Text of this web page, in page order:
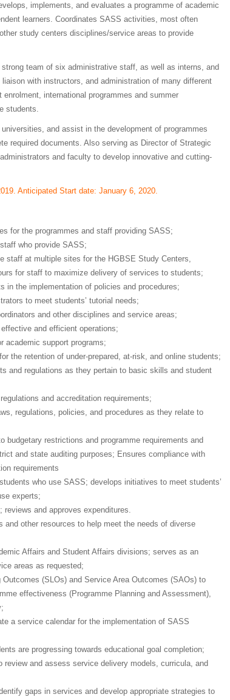
implements, and evaluates a programme of academic
learners. Coordinates SASS activities, most often
study centers disciplines/service areas to provide
team of six administrative staff, as well as interns, and
with instructors, and administration of many different
international programmes and summer
students.
and assist in the development of programmes
required documents. Also serving as Director of Strategic
and faculty to develop innovative and cutting-
Anticipated Start date: January 6, 2020.
for the programmes and staff providing SASS;
who provide SASS;
staff at multiple sites for the HGBSE Study Centers,
for staff to maximize delivery of services to students;
in the implementation of policies and procedures;
to meet students’ tutorial needs;
and other disciplines and service areas;
and efficient operations;
academic support programs;
the retention of under-prepared, at-risk, and online students;
and regulations as they pertain to basic skills and student
and accreditation requirements;
regulations, policies, and procedures as they relate to
restrictions and programme requirements and
and state auditing purposes; Ensures compliance with
requirements
who use SASS; develops initiatives to meet students’
experts;
reviews and approves expenditures.
other resources to help meet the needs of diverse
Affairs and Student Affairs divisions; serves as an
areas as requested;
(SLOs) and Service Area Outcomes (SAOs) to
effectiveness (Programme Planning and Assessment),
a service calendar for the implementation of SASS
are progressing towards educational goal completion;
and assess service delivery models, curricula, and
gaps in services and develop appropriate strategies to